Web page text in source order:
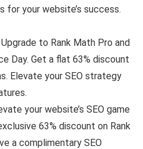
for your website’s success.
Upgrade to Rank Math Pro and
Day. Get a flat 63% discount
Elevate your SEO strategy
your website’s SEO game
63% discount on Rank
a complimentary SEO